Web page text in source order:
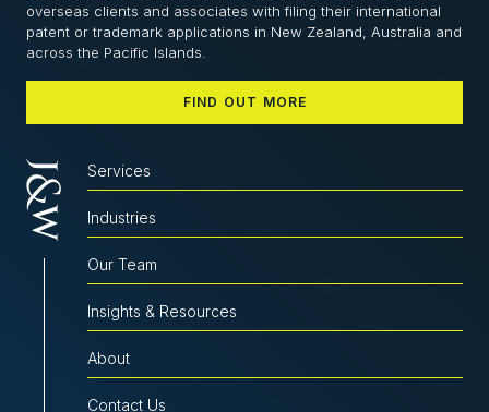
overseas clients and associates with filing their international
patent or trademark applications in New Zealand, Australia and
across the Pacific Islands.
FIND OUT MORE
Services
Industries
Our Team
Insights & Resources
About
Contact Us